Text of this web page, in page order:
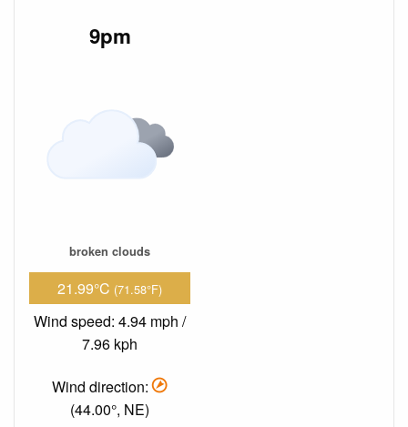
9pm
broken clouds
21.99°C (71.58°F)
Wind speed: 4.94 mph /
7.96 kph
Wind direction:
(44.00°, NE)